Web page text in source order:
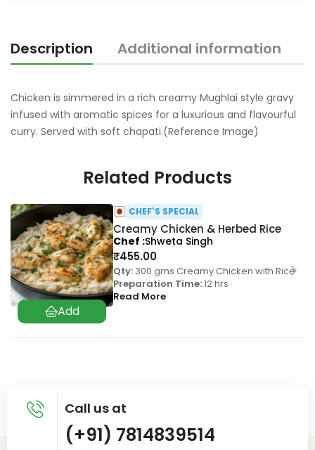
Description Additional information
Chicken is simmered in a rich creamy Mughlai style gravy
infused with aromatic spices for a luxurious and flavourful
curry. Served with soft chapati.(Reference Image)
Related Products
Creamy Chicken & Herbed Rice
₹455.00
CHEF'S SPECIAL
Qty: 300 gms Creamy Chicken with Rice
Preparation Time:12 hrs
Read More
Chef Shweta Singh
Call us at
(+91) 7814839514